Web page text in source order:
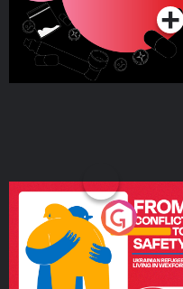
From Conflict to Safety:
Ukrainian Refugees
Living in Wexford
Podcast Series